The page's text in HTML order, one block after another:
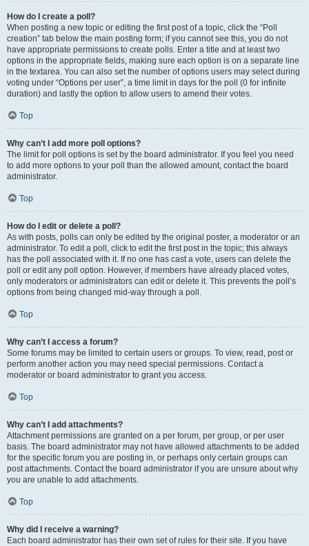
How do I create a poll?
When posting a new topic or editing the first post of a topic, click the “Poll
creation” tab below the main posting form; if you cannot see this, you do not
have appropriate permissions to create polls. Enter a title and at least two
options in the appropriate fields, making sure each option is on a separate line
in the textarea. You can also set the number of options users may select during
voting under “Options per user”, a time limit in days for the poll (0 for infinite
duration) and lastly the option to allow users to amend their votes.
Top
Why can’t I add more poll options?
The limit for poll options is set by the board administrator. If you feel you need
to add more options to your poll than the allowed amount, contact the board
administrator.
Top
How do I edit or delete a poll?
As with posts, polls can only be edited by the original poster, a moderator or an
administrator. To edit a poll, click to edit the first post in the topic; this always
has the poll associated with it. If no one has cast a vote, users can delete the
poll or edit any poll option. However, if members have already placed votes,
only moderators or administrators can edit or delete it. This prevents the poll’s
options from being changed mid-way through a poll.
Top
Why can’t I access a forum?
Some forums may be limited to certain users or groups. To view, read, post or
perform another action you may need special permissions. Contact a
moderator or board administrator to grant you access.
Top
Why can’t I add attachments?
Attachment permissions are granted on a per forum, per group, or per user
basis. The board administrator may not have allowed attachments to be added
for the specific forum you are posting in, or perhaps only certain groups can
post attachments. Contact the board administrator if you are unsure about why
you are unable to add attachments.
Top
Why did I receive a warning?
Each board administrator has their own set of rules for their site. If you have